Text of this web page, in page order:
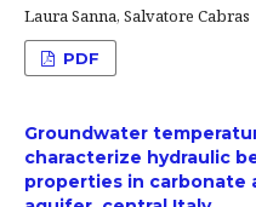
Laura Sanna, Salvatore Cabras
PDF
Groundwater
characterize hydraulic
properties in carbonate